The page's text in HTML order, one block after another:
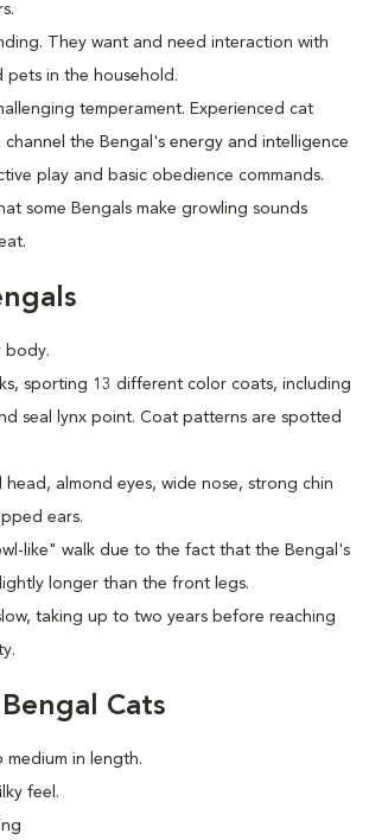
They want and need interaction with
pets in the household.
temperament. Experienced cat
channel the Bengal's energy and intelligence
play and basic obedience commands.
some Bengals make growling sounds
body.
sporting 13 different color coats, including
seal lynx point. Coat patterns are spotted
head, almond eyes, wide nose, strong chin
ears.
like" walk due to the fact that the Bengal's
longer than the front legs.
taking up to two years before reaching
Cats
medium in length.
feel.